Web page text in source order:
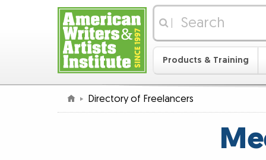
Products & Training
Directory of Freelancers